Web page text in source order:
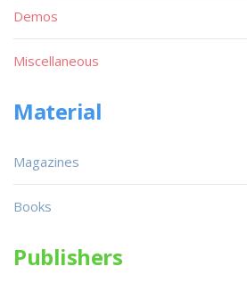
Demos
Miscellaneous
Material
Magazines
Books
Publishers